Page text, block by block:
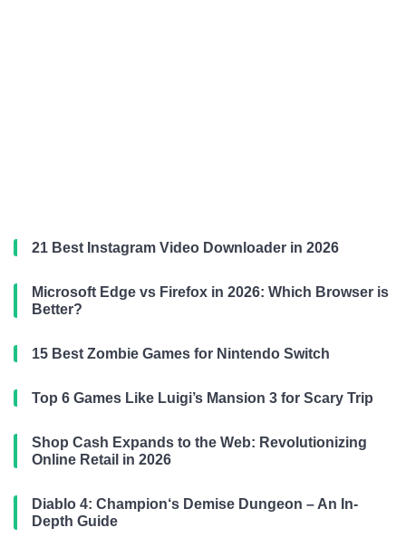
21 Best Instagram Video Downloader in 2026
Microsoft Edge vs Firefox in 2026: Which Browser is
Better?
15 Best Zombie Games for Nintendo Switch
Top 6 Games Like Luigi’s Mansion 3 for Scary Trip
Shop Cash Expands to the Web: Revolutionizing
Online Retail in 2026
Diablo 4: Champion‘s Demise Dungeon – An In-
Depth Guide